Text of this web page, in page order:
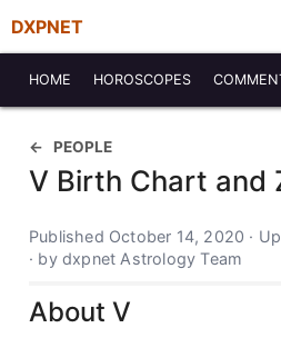
DXPNET
HOME HOROSCOPES
PEOPLE
V Birth Chart and
Published October 14, 2020 ·
· by dxpnet Astrology Team
About V